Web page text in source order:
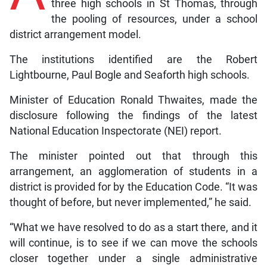
three high schools in St Thomas, through
the pooling of resources, under a school
district arrangement model.
The institutions identified are the Robert
Lightbourne, Paul Bogle and Seaforth high schools.
Minister of Education Ronald Thwaites, made the
disclosure following the findings of the latest
National Education Inspectorate (NEI) report.
The minister pointed out that through this
arrangement, an agglomeration of students in a
district is provided for by the Education Code. “It was
thought of before, but never implemented,” he said.
“What we have resolved to do as a start there, and it
will continue, is to see if we can move the schools
closer together under a single administrative